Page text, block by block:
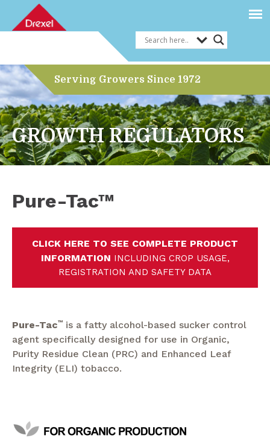
GROWTH REGULATORS
Serving Growers Since 1972
Pure-Tac™
CLICK HERE TO SEE COMPLETE PRODUCT
INFORMATION INCLUDING CROP USAGE,
REGISTRATION AND SAFETY DATA
Pure-Tac™ is a fatty alcohol-based sucker control
agent specifically designed for use in Organic,
Purity Residue Clean (PRC) and Enhanced Leaf
Integrity (ELI) tobacco.